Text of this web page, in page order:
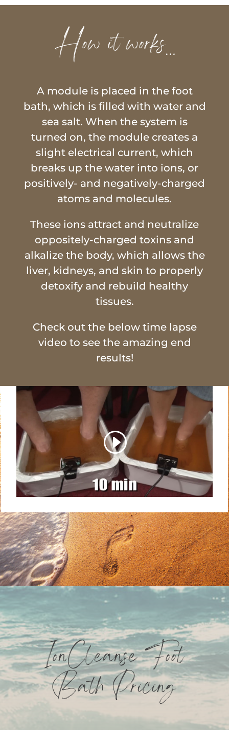
How it works…
A module is placed in the foot
bath, which is filled with water and
sea salt. When the system is
turned on, the module creates a
slight electrical current, which
breaks up the water into ions, or
positively- and negatively-charged
atoms and molecules.
These ions attract and neutralize
oppositely-charged toxins and
alkalize the body, which allows the
liver, kidneys, and skin to properly
detoxify and rebuild healthy
tissues.
Check out the below time lapse
video to see the amazing end
results!
IonCleanse Foot
Bath Pricing